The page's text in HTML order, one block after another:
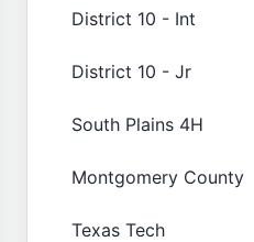
District 10 - Int
District 10 - Jr
South Plains 4H
Montgomery County
Texas Tech